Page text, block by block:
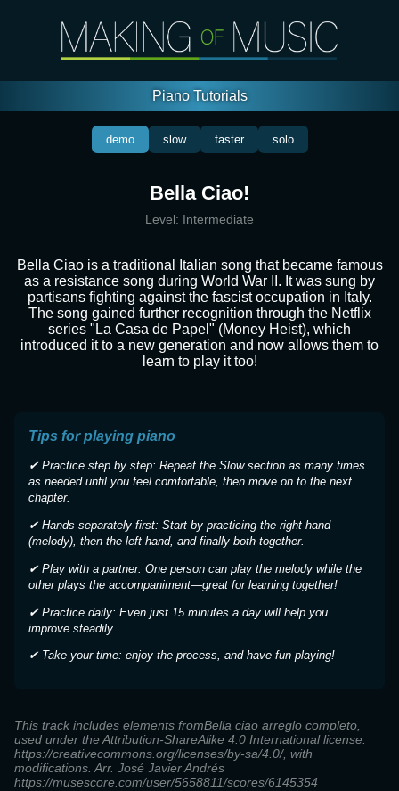
Piano Tutorials
demo slow faster solo
Bella Ciao!
Level: Intermediate
Bella Ciao is a traditional Italian song that became famous
as a resistance song during World War II. It was sung by
partisans fighting against the fascist occupation in Italy.
The song gained further recognition through the Netflix
series "La Casa de Papel" (Money Heist), which
introduced it to a new generation and now allows them to
learn to play it too!
Tips for playing piano
✔ Practice step by step: Repeat the Slow section as many times
as needed until you feel comfortable, then move on to the next
chapter.
✔ Hands separately first: Start by practicing the right hand
(melody), then the left hand, and finally both together.
✔ Play with a partner: One person can play the melody while the
other plays the accompaniment—great for learning together!
✔ Practice daily: Even just 15 minutes a day will help you
improve steadily.
✔ Take your time: enjoy the process, and have fun playing!
This track includes elements fromBella ciao arreglo completo,
used under the Attribution-ShareAlike 4.0 International license:
https://creativecommons.org/licenses/by-sa/4.0/, with
modifications. Arr. José Javier Andrés
https://musescore.com/user/5658811/scores/6145354